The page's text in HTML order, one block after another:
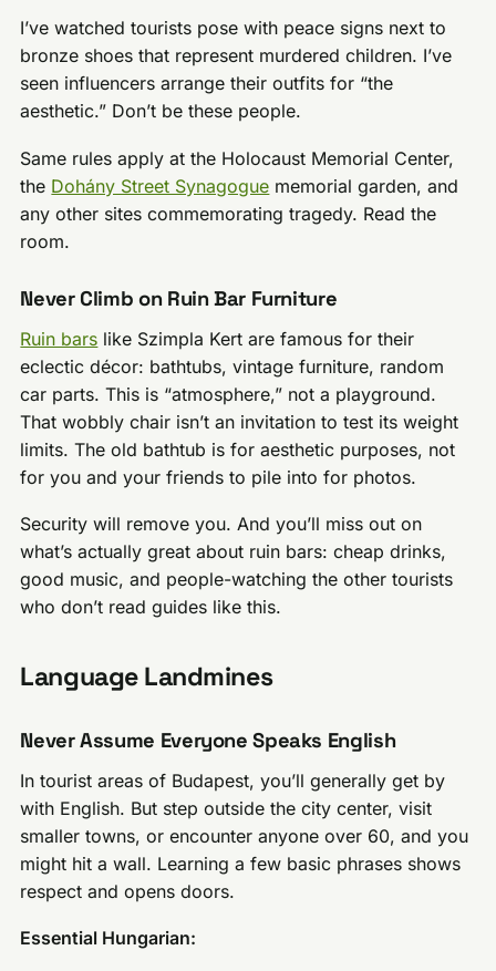
I’ve watched tourists pose with peace signs next to
bronze shoes that represent murdered children. I’ve
seen influencers arrange their outfits for “the
aesthetic.” Don’t be these people.
Same rules apply at the Holocaust Memorial Center,
the Dohány Street Synagogue memorial garden, and
any other sites commemorating tragedy. Read the
room.
Never Climb on Ruin Bar Furniture
Ruin bars like Szimpla Kert are famous for their
eclectic décor: bathtubs, vintage furniture, random
car parts. This is “atmosphere,” not a playground.
That wobbly chair isn’t an invitation to test its weight
limits. The old bathtub is for aesthetic purposes, not
for you and your friends to pile into for photos.
Security will remove you. And you’ll miss out on
what’s actually great about ruin bars: cheap drinks,
good music, and people-watching the other tourists
who don’t read guides like this.
Language Landmines
Never Assume Everyone Speaks English
In tourist areas of Budapest, you’ll generally get by
with English. But step outside the city center, visit
smaller towns, or encounter anyone over 60, and you
might hit a wall. Learning a few basic phrases shows
respect and opens doors.
Essential Hungarian: